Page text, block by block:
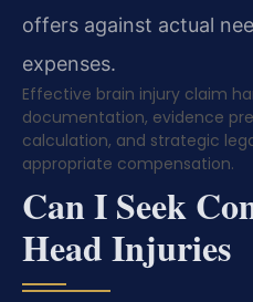
offers against actual
expenses.
Effective brain injury claim
documentation, evidence
calculation, and strategic
appropriate compensation.
Can I Seek
Head Injuries